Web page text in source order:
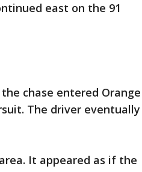
east on the 91
chase entered Orange
The driver eventually
area. It appeared as if the